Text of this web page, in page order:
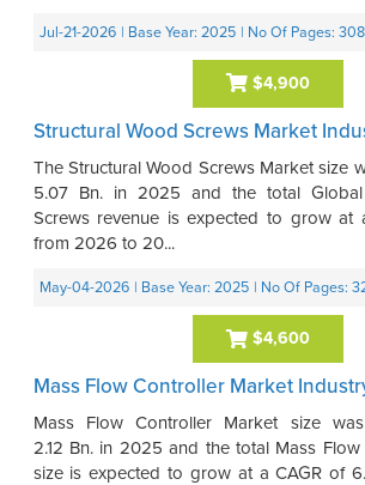
Jul-21-2026 | Base Year: 2025 | No Of Pages: 308
$4,900
Structural Wood Screws Market
The Structural Wood Screws Market size
5.07 Bn. in 2025 and the total Global
Screws revenue is expected to grow at
from 2026 to 20...
May-04-2026 | Base Year: 2025 | No Of Pages:
$4,600
Mass Flow Controller Market
Mass Flow Controller Market size
2.12 Bn. in 2025 and the total Mass
size is expected to grow at a CAGR of